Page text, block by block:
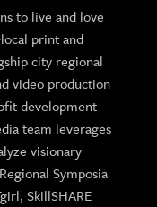
to live and love
print and
city regional
video production
development
team leverages
visionary
Symposia
SkillSHARE